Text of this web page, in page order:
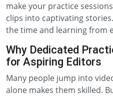
make your practice
clips into captivating
the time and learning from
Why Dedicated
for Aspiring Editors
Many people jump into
alone makes them skilled.